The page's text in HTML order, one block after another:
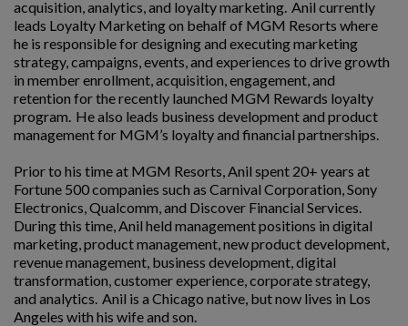
acquisition, analytics, and loyalty marketing. Anil currently
leads Loyalty Marketing on behalf of MGM Resorts where
he is responsible for designing and executing marketing
strategy, campaigns, events, and experiences to drive growth
in member enrollment, acquisition, engagement, and
retention for the recently launched MGM Rewards loyalty
program. He also leads business development and product
management for MGM’s loyalty and financial partnerships.
Prior to his time at MGM Resorts, Anil spent 20+ years at
Fortune 500 companies such as Carnival Corporation, Sony
Electronics, Qualcomm, and Discover Financial Services.
During this time, Anil held management positions in digital
marketing, product management, new product development,
revenue management, business development, digital
transformation, customer experience, corporate strategy,
and analytics. Anil is a Chicago native, but now lives in Los
Angeles with his wife and son.